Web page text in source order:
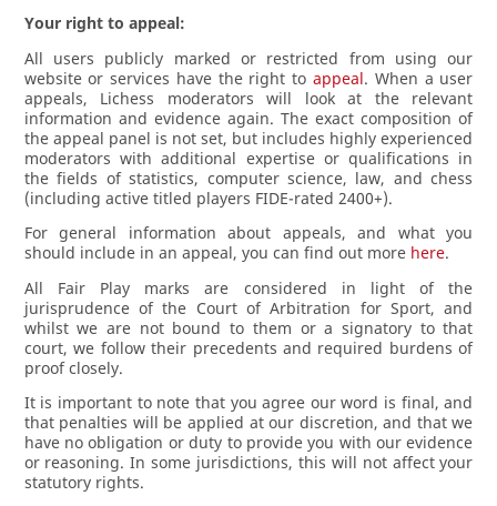
Your right to appeal:
All users publicly marked or restricted from using our
website or services have the right toappeal. When a user
appeals, Lichess moderators will look at the relevant
information and evidence again. The exact composition of
the appeal panel is not set, but includes highly experienced
moderators with additional expertise or qualifications in
the fields of statistics, computer science, law, and chess
(including active titled players FIDE-rated 2400+).
For general information about appeals, and what you
should include in an appeal, you can find out more here.
All Fair Play marks are considered in light of the
jurisprudence of the Court of Arbitration for Sport, and
whilst we are not bound to them or a signatory to that
court, we follow their precedents and required burdens of
proof closely.
It is important to note that you agree our word is final, and
that penalties will be applied at our discretion, and that we
have no obligation or duty to provide you with our evidence
or reasoning. In some jurisdictions, this will not affect your
statutory rights.